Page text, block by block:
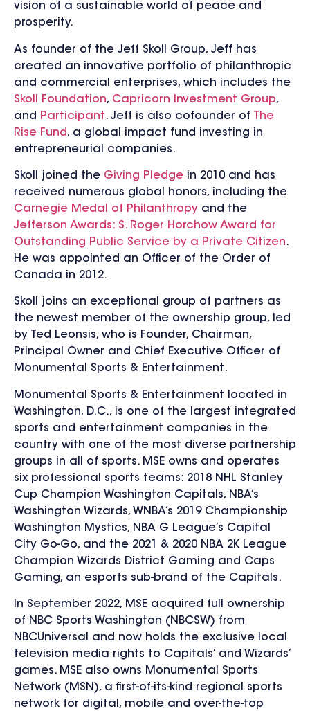
vision of a sustainable world of peace and
prosperity.
As founder of the Jeff Skoll Group, Jeff has
created an innovative portfolio of philanthropic
and commercial enterprises, which includes the
Skoll Foundation, Capricorn Investment Group,
and Participant. Jeff is also cofounder of
The
Rise Fund, a global impact fund investing in
entrepreneurial companies.
Skoll joined the Giving Pledge in 2010 and has
received numerous global honors, including the
Carnegie Medal of Philanthropy and the
Jefferson Awards: S. Roger Horchow Award for
Outstanding Public Service by a Private Citizen.
He was appointed an Officer of the Order of
Canada in 2012.
Skoll joins an exceptional group of partners as
the newest member of the ownership group, led
by Ted Leonsis, who is Founder, Chairman,
Principal Owner and Chief Executive Officer of
Monumental Sports & Entertainment.
Monumental Sports & Entertainment located in
Washington, D.C., is one of the largest integrated
sports and entertainment companies in the
country with one of the most diverse partnership
groups in all of sports. MSE owns and operates
six professional sports teams: 2018 NHL Stanley
Cup Champion Washington Capitals, NBA’s
Washington Wizards, WNBA’s 2019 Championship
Washington Mystics, NBA G League’s Capital
City Go-Go, and the 2021 & 2020 NBA 2K League
Champion Wizards District Gaming and Caps
Gaming, an esports sub-brand of the Capitals.
In September 2022, MSE acquired full ownership
of NBC Sports Washington (NBCSW) from
NBCUniversal and now holds the exclusive local
television media rights to Capitals’ and Wizards’
games. MSE also owns Monumental Sports
Network (MSN), a first-of-its-kind regional sports
network for digital, mobile and over-the-top